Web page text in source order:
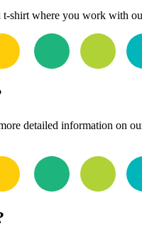
shirt where you work with
detailed information on